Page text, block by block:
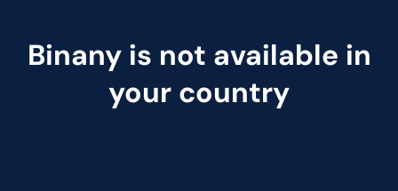
Binany is not available in
your country